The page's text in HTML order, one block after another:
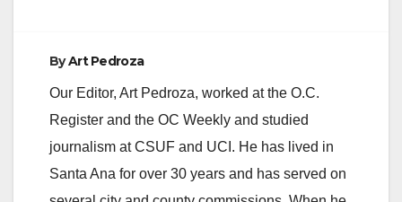
ByArt Pedroza
Our Editor, Art Pedroza, worked at the O.C.
Register and the OC Weekly and studied
journalism at CSUF and UCI. He has lived in
Santa Ana for over 30 years and has served on